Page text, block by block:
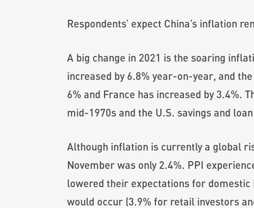
Respondents’ expect China’s inflation
A big change in 2021 is the soaring
increased by 6.8% year-on-year, and
6% and France has increased by 3.4%.
mid-1970s and the U.S. savings and
Although inflation is currently a global
November was only 2.4%. PPI
lowered their expectations for
would occur (3.9% for retail investors